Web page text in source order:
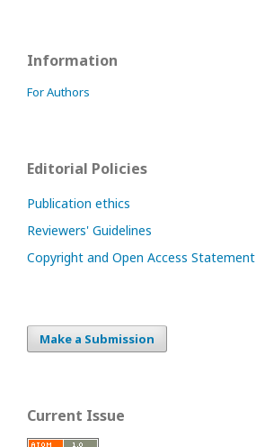
Information
For Authors
Editorial Policies
Publication ethics
Reviewers' Guidelines
Copyright and Open Access Statement
Make a Submission
Current Issue